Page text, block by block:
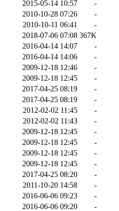
2015-05-14 10:57
-
2010-10-28 07:26
-
2010-10-11 06:41
-
2018-07-06 07:08 367K
2016-04-14 14:07
-
2016-04-14 14:06
-
2009-12-18 12:46
-
2009-12-18 12:45
-
2017-04-25 08:19
-
2017-04-25 08:19
-
2012-02-02 11:45
-
2012-02-02 11:43
-
2009-12-18 12:45
-
2009-12-18 12:45
-
2009-12-18 12:45
-
2009-12-18 12:45
-
2017-04-25 08:20
-
2011-10-20 14:58
-
2016-06-06 09:23
-
2016-06-06 09:20
-